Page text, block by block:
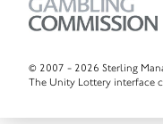
© 2007 - 2026 Sterling
The Unity Lottery interface